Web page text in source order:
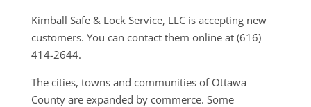
Kimball Safe & Lock Service, LLC is accepting new
customers. You can contact them online at (616)
414-2644.
The cities, towns and communities of Ottawa
County are expanded by commerce. Some